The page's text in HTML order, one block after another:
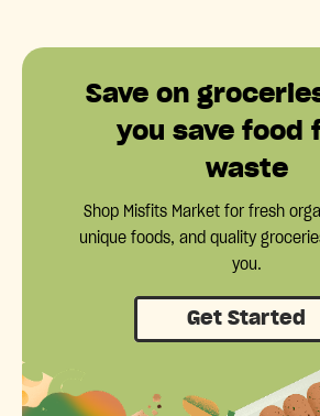
Save on
you save food
waste
Shop Misfits Market for fresh
unique foods, and quality
you.
Get Started